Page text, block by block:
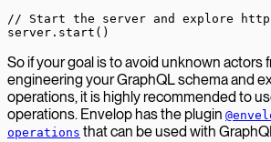
// Start the server and explore
server. start ()
So if your goal is to avoid unknown actors
engineering your GraphQL schema and
operations, it is highly recommended to
operations. Envelop has the plugin
operations that can be used with